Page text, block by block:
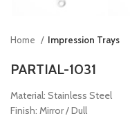
Home Impression Trays
PARTIAL-1031
Material: Stainless Steel
Finish: Mirror / Dull